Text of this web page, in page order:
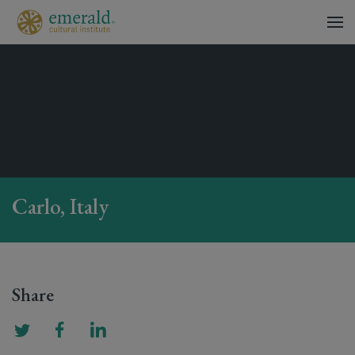
Carlo, Italy
Share